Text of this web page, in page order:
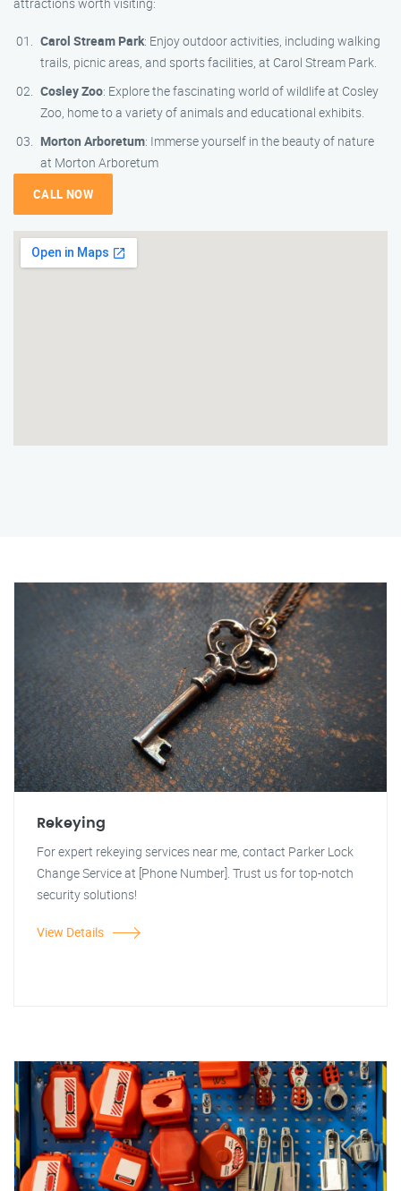
Carol Stream Park: Enjoy outdoor activities, including walking
trails, picnic areas, and sports facilities, at Carol Stream Park.
Cosley Zoo: Explore the fascinating world of wildlife at Cosley
Zoo, home to a variety of animals and educational exhibits.
Morton Arboretum: Immerse yourself in the beauty of nature
at Morton Arboretum
CALL NOW
Rekeying
For expert rekeying services near me, contact Parker Lock
Change Service at [Phone Number]. Trust us for top-notch
security solutions!
View Details